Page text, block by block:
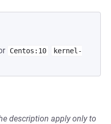
Centos:10
kernel-
description apply only to